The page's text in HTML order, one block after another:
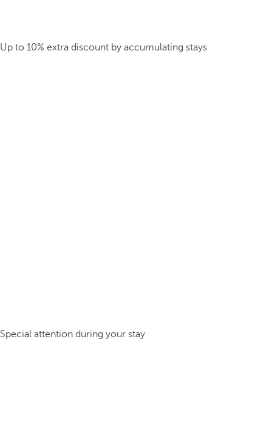
Up to 10% extra discount by accumulating stays
Special attention during your stay